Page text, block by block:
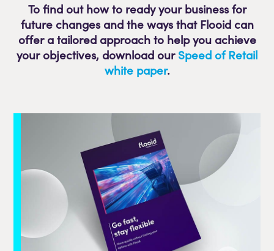
To find out how to ready your business for
future changes and the ways that Flooid can
offer a tailored approach to help you achieve
your objectives, download our Speed of Retail
white paper.